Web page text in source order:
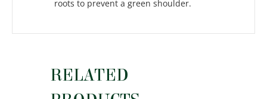
roots to prevent a green shoulder.
RELATED